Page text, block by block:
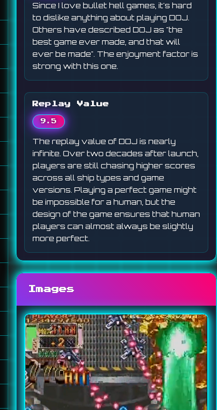
Since I love bullet hell games, it's hard
to dislike anything about playing DOJ.
Others have described DOJ as "the
best game ever made, and that will
ever be made". The enjoyment factor is
strong with this one.
Replay Value
9.5
The replay value of DOJ is nearly
infinite. Over two decades after launch,
players are still chasing higher scores
across all ship types and game
versions. Playing a perfect game might
be impossible for a human, but the
design of the game ensures that human
players can almost always be slightly
more perfect.
Images